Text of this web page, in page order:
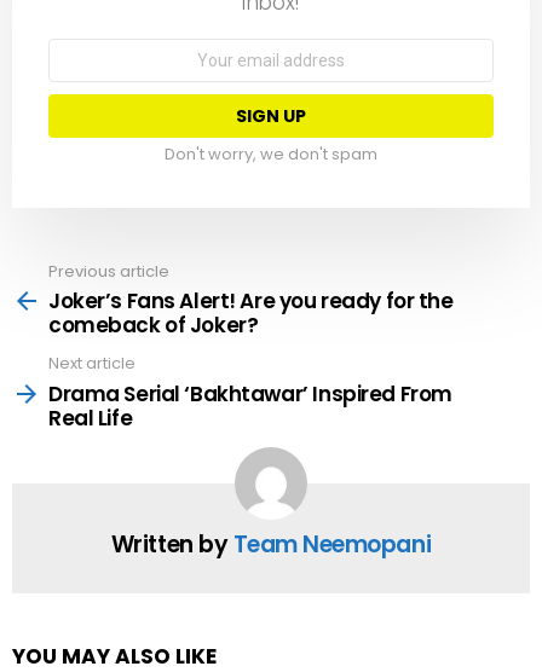
Email
Don't worry, we don't spam
more
Previous article
Joker’s Fans Alert! Are you ready for the
comeback of Joker?
Next article
Drama Serial ‘Bakhtawar’ Inspired From
Real Life
Written byTeam Neemopani
YOU MAY ALSO LIKE